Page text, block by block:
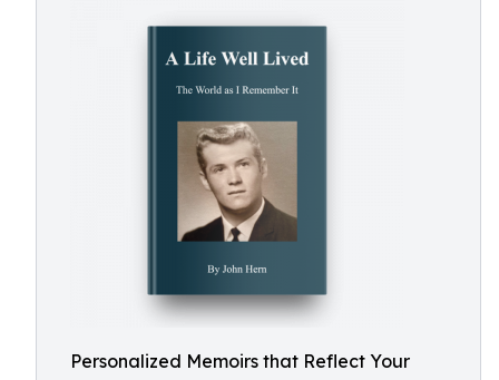
Personalized Memoirs that Reflect Your